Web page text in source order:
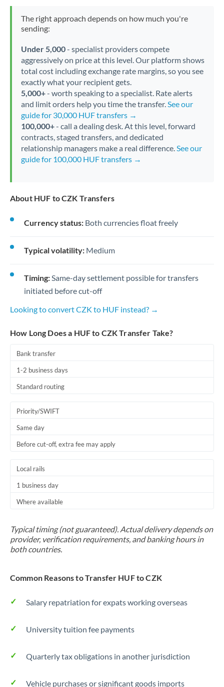
The right approach depends on how much you're
sending:
Under 5,000- specialist providers compete
aggressively on price at this level. Our platform shows
total cost including exchange rate margins, so you see
exactly what your recipient gets.
5,000+- worth speaking to a specialist. Rate alerts
and limit orders help you time the transfer.See our
guide for 30,000 HUF transfers →
100,000+- call a dealing desk. At this level, forward
contracts, staged transfers, and dedicated
relationship managers make a real difference.See our
guide for 100,000 HUF transfers →
About HUF to CZK Transfers
Currency status: Both currencies float freely
Typical volatility: Medium
Timing:Same-day settlement possible for transfers
initiated before cut-off
Looking to convert CZK to HUF instead? →
How Long Does a HUF to CZK Transfer Take?
Bank transfer
1-2 business days
Standard routing
Priority/SWIFT
Same day
Before cut-off, extra fee may apply
Local rails
1 business day
Where available
Typical timing (not guaranteed). Actual delivery depends on
provider, verification requirements, and banking hours in
both countries.
Common Reasons to Transfer HUF to CZK
Salary repatriation for expats working overseas
University tuition fee payments
Quarterly tax obligations in another jurisdiction
Vehicle purchases or significant goods imports